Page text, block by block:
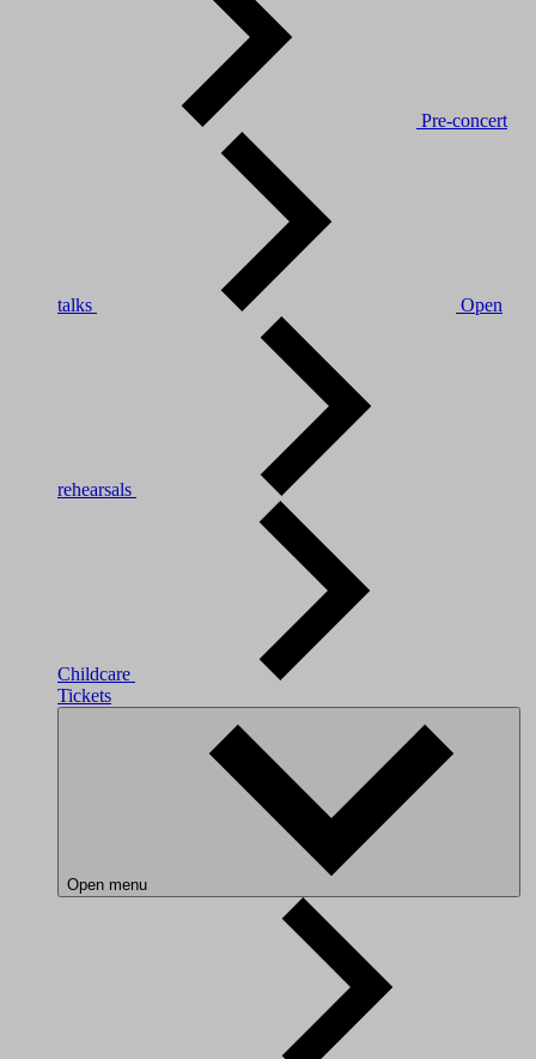
Pre-concert
talks Open
rehearsals
Childcare
Tickets
Open menu